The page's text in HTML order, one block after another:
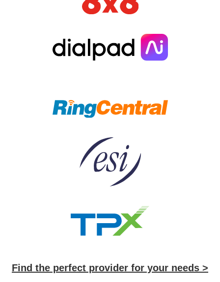
Find the perfect provider for your needs >